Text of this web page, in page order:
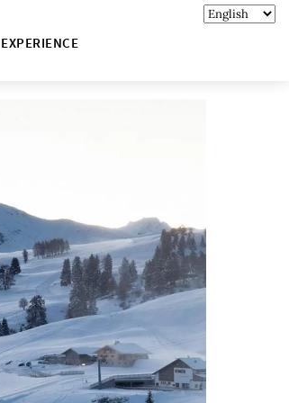
EXPERIENCE